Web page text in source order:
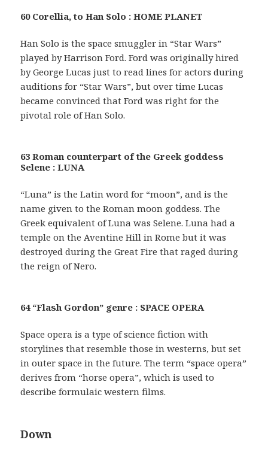
60 Corellia, to Han Solo : HOME PLANET
Han Solo is the space smuggler in “Star Wars”
played by Harrison Ford. Ford was originally hired
by George Lucas just to read lines for actors during
auditions for “Star Wars”, but over time Lucas
became convinced that Ford was right for the
pivotal role of Han Solo.
63 Roman counterpart of the Greek goddess
Selene : LUNA
“Luna” is the Latin word for “moon”, and is the
name given to the Roman moon goddess. The
Greek equivalent of Luna was Selene. Luna had a
temple on the Aventine Hill in Rome but it was
destroyed during the Great Fire that raged during
the reign of Nero.
64 “Flash Gordon” genre : SPACE OPERA
Space opera is a type of science fiction with
storylines that resemble those in westerns, but set
in outer space in the future. The term “space opera”
derives from “horse opera”, which is used to
describe formulaic western films.
Down